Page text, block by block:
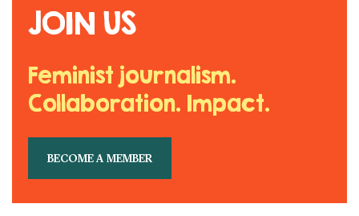
JOIN US
Feminist journalism.
Collaboration. Impact.
BECOME A MEMBER